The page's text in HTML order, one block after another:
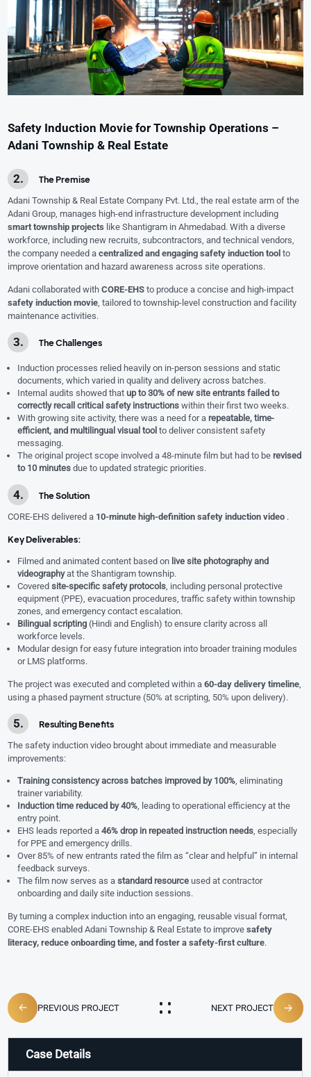
Case Details
Safety Induction Movie for Township Operations –
Adani Township & Real Estate
The Premise
Adani Township & Real Estate Company Pvt. Ltd., the real estate arm of the
Adani Group, manages high-end infrastructure development including
smart township projects like Shantigram in Ahmedabad. With a diverse
workforce, including new recruits, subcontractors, and technical vendors,
the company needed acentralized and engaging safety induction tool to
improve orientation and hazard awareness across site operations.
Adani collaborated withCORE-EHS to produce a concise and high-impact
safety induction movie, tailored to township-level construction and facility
maintenance activities.
The Challenges
Induction processes relied heavily on in-person sessions and static
documents, which varied in quality and delivery across batches.
Internal audits showed that up to 30% of new site entrants failed to
correctly recall critical safety instructions within their first two weeks.
With growing site activity, there was a need for a repeatable, time-
efficient, and multilingual visual tool to deliver consistent safety
messaging.
The original project scope involved a 48-minute film but had to be revised
to 10 minutes due to updated strategic priorities.
The Solution
CORE-EHS delivered a 10-minute high-definition safety induction video .
Key Deliverables:
Filmed and animated content based on live site photography and
videographyat the Shantigram township.
Coveredsite-specific safety protocols , including personal protective
equipment (PPE), evacuation procedures, traffic safety within township
zones, and emergency contact escalation.
Bilingual scripting (Hindi and English) to ensure clarity across all
workforce levels.
Modular design for easy future integration into broader training modules
or LMS platforms.
The project was executed and completed within a60-day delivery timeline
using a phased payment structure (50% at scripting, 50% upon delivery).
Resulting Benefits
The safety induction video brought about immediate and measurable
improvements:
Training consistency across batches improved by 100%, eliminating
trainer variability.
Induction time reduced by 40%, leading to operational efficiency at the
entry point.
EHS leads reported a46% drop in repeated instruction needs, especially
for PPE and emergency drills.
Over 85% of new entrants rated the film as “clear and helpful” in internal
feedback surveys.
The film now serves as astandard resource used at contractor
onboarding and daily site induction sessions.
By turning a complex induction into an engaging, reusable visual format,
CORE-EHS enabled Adani Township & Real Estate to improvesafety
literacy, reduce onboarding time, and foster a safety-first culture.
PREVIOUS PROJECT NEXT PROJECT